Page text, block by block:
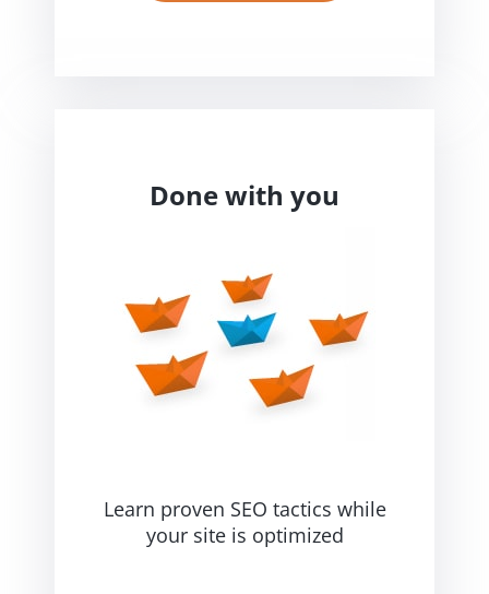
Done with you
Learn proven SEO tactics while
your site is optimized